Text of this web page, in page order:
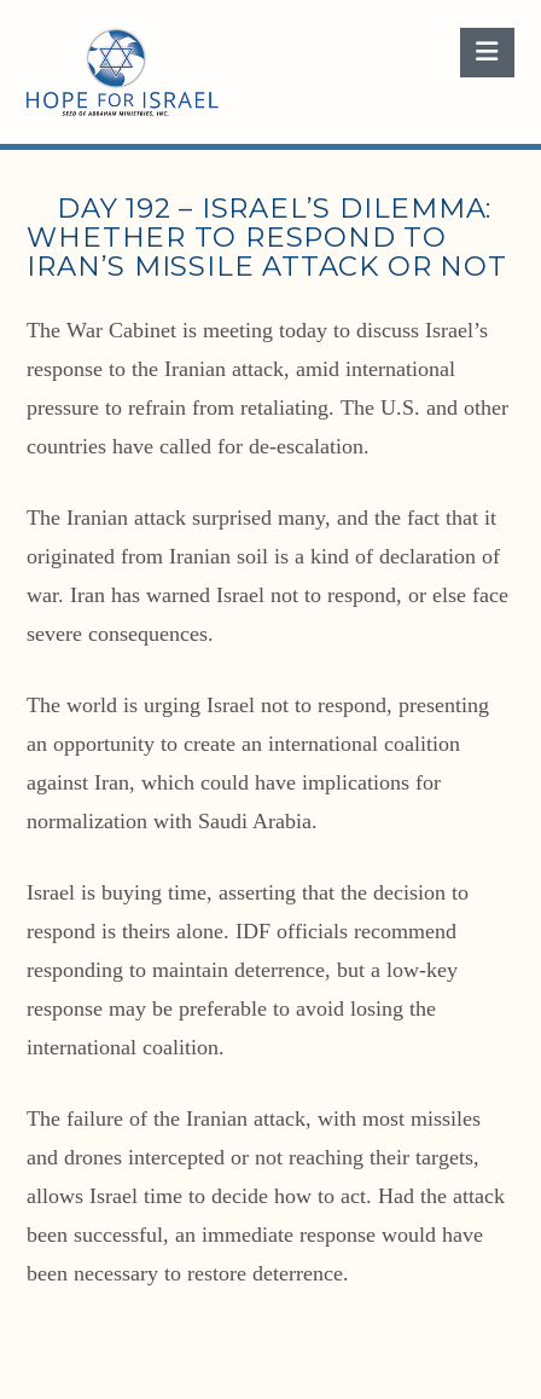
DAY 192 – ISRAEL’S DILEMMA:
WHETHER TO RESPOND TO
IRAN’S MISSILE ATTACK OR NOT
The War Cabinet is meeting today to discuss Israel’s
response to the Iranian attack, amid international
pressure to refrain from retaliating. The U.S. and other
countries have called for de-escalation.
The Iranian attack surprised many, and the fact that it
originated from Iranian soil is a kind of declaration of
war. Iran has warned Israel not to respond, or else face
severe consequences.
The world is urging Israel not to respond, presenting
an opportunity to create an international coalition
against Iran, which could have implications for
normalization with Saudi Arabia.
Israel is buying time, asserting that the decision to
respond is theirs alone. IDF officials recommend
responding to maintain deterrence, but a low-key
response may be preferable to avoid losing the
international coalition.
The failure of the Iranian attack, with most missiles
and drones intercepted or not reaching their targets,
allows Israel time to decide how to act. Had the attack
been successful, an immediate response would have
been necessary to restore deterrence.